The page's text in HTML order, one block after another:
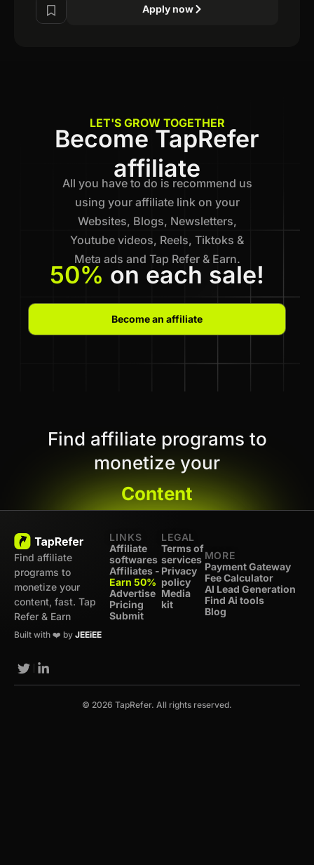
Apply now
LET'S GROW TOGETHER
Become TapRefer
affiliate
All you have to do is recommend us
using your affiliate link on your
Websites, Blogs, Newsletters,
Youtube videos, Reels, Tiktoks &
Meta ads and Tap Refer & Earn.
50% on each sale!
Become an affiliate
Find affiliate programs to
monetize your
Content
Find affiliate
programs to
monetize your
content, fast. Tap
Refer & Earn
Built with ❤️ by JEEiEE
LINKS
Affiliate
softwares
Affiliates -
Earn 50%
Advertise
Pricing
Submit
LEGAL
Terms of
services
Privacy
policy
Media
kit
MORE
Payment Gateway
Fee Calculator
AI Lead Generation
Find Ai tools
Blog
© 2026 TapRefer. All rights reserved.